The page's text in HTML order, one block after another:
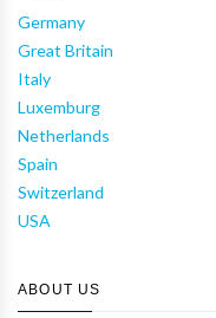
Germany
Great Britain
Italy
Luxemburg
Netherlands
Spain
Switzerland
USA
ABOUT US